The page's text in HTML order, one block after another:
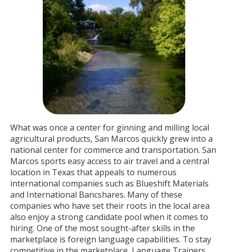
What was once a center for ginning and milling local
agricultural products, San Marcos quickly grew into a
national center for commerce and transportation. San
Marcos sports easy access to air travel and a central
location in Texas that appeals to numerous
international companies such as Blueshift Materials
and International Bancshares. Many of these
companies who have set their roots in the local area
also enjoy a strong candidate pool when it comes to
hiring. One of the most sought-after skills in the
marketplace is foreign language capabilities. To stay